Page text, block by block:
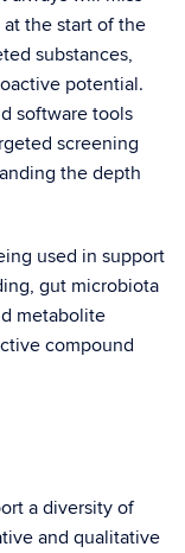
the start of the
substances,
potential.
software tools
screening
the depth
used in support
gut microbiota
metabolite
compound
a diversity of
and qualitative